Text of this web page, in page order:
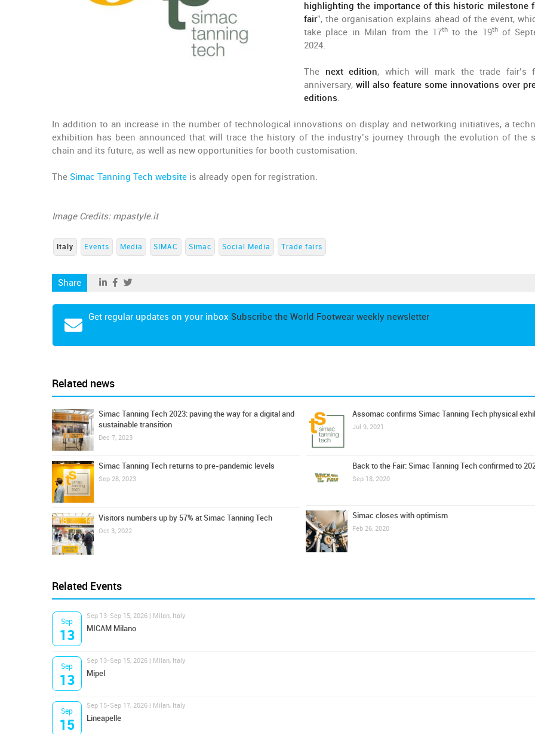
highlighting the importance of this historic milestone
fair”, the organisation explains ahead of the event,
take place in Milan from the 17th to the 19thof
2024.
The next edition, which will mark the trade fair’s
anniversary,will also feature some innovations over
editions.
In addition to an increase in the number of technological innovations on display and networking initiatives, a
exhibition has been announced that will trace the history of the industry’s journey through the evolution of the
chain and its future, as well as new opportunities for booth customisation.
The Simac Tanning Tech website is already open for registration.
Image Credits: mpastyle.it
Italy Events Media SIMAC Simac Social Media Trade fairs
Share
Get regular updates on your inbox Subscribe the World Footwear weekly newsletter
Related news
Simac Tanning Tech 2023: paving the way for a digital and
sustainable transition
Dec 7, 2023
Simac Tanning Tech returns to pre-pandemic levels
Sep 28, 2023
Visitors numbers up by 57% at Simac Tanning Tech
Oct 3, 2022
Assomac confirms Simac Tanning Tech physical
Jul 9, 2021
Back to the Fair: Simac Tanning Tech confirmed to
Sep 18, 2020
Simac closes with optimism
Feb 26, 2020
Related Events
Sep
13
Sep 13-Sep 15, 2026 | Milan, Italy
MICAM Milano
Sep
13
Sep 13-Sep 15, 2026 | Milan, Italy
Mipel
Sep
15
Sep 15-Sep 17, 2026 | Milan, Italy
Lineapelle